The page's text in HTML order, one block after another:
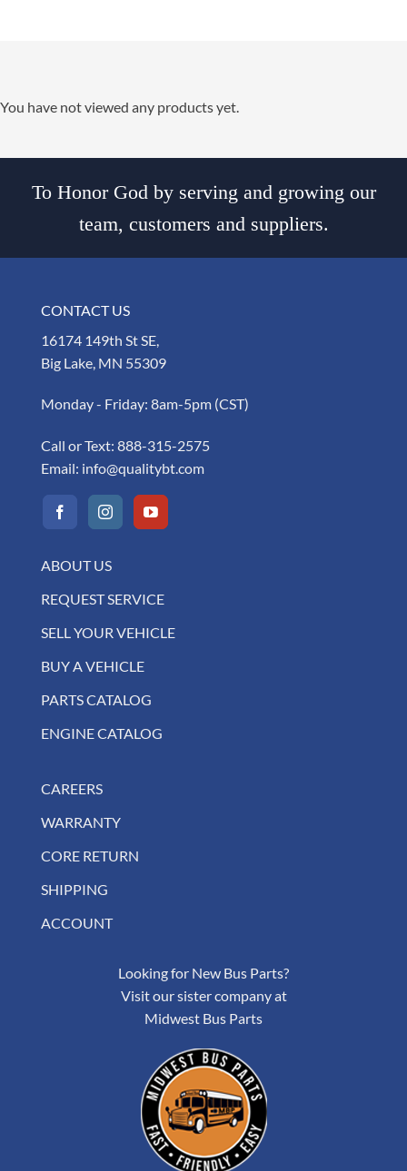
You have not viewed any products yet.
To Honor God by serving and growing our
team, customers and suppliers.
CONTACT US
16174 149th St SE,
Big Lake, MN 55309
Monday - Friday: 8am-5pm (CST)
Call or Text: 888-315-2575
Email: info@qualitybt.com
ABOUT US
REQUEST SERVICE
SELL YOUR VEHICLE
BUY A VEHICLE
PARTS CATALOG
ENGINE CATALOG
CAREERS
WARRANTY
CORE RETURN
SHIPPING
ACCOUNT
Looking for New Bus Parts?
Visit our sister company at
Midwest Bus Parts